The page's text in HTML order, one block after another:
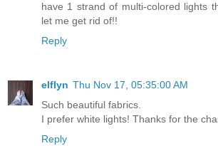
have 1 strand of multi-colored lights
let me get rid of!!
Reply
elflyn Thu Nov 17, 05:35:00 AM
Such beautiful fabrics.
I prefer white lights! Thanks for the
Reply